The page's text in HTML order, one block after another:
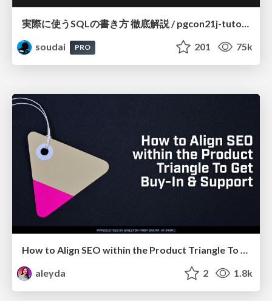
実際に使うSQLの書き方 徹底解説 / pgcon21j-tutorial
soudai
PRO 201 75k
How to Align SEO within the Product Triangle To Get Buy-In & Support - #RIMC
aleyda
2 1.8k